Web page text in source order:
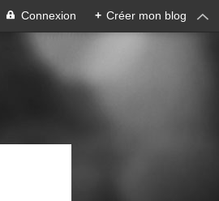
Connexion + Créer mon blog